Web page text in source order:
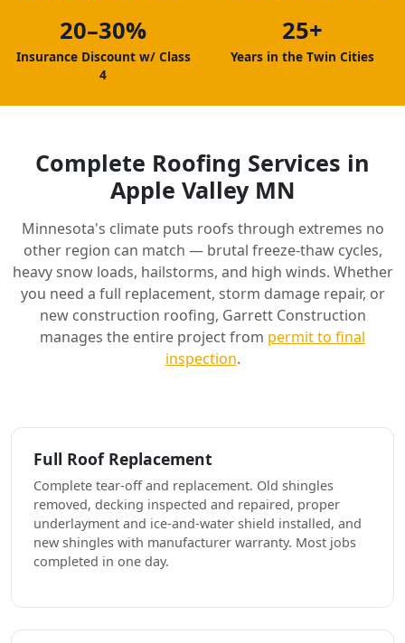
20–30%
Insurance Discount w/ Class
4
25+
Years in the Twin Cities
Complete Roofing Services in
Apple Valley MN
Minnesota's climate puts roofs through extremes no
other region can match — brutal freeze-thaw cycles,
heavy snow loads, hailstorms, and high winds. Whether
you need a full replacement, storm damage repair, or
new construction roofing, Garrett Construction
manages the entire project from permit to final
inspection.
Full Roof Replacement
Complete tear-off and replacement. Old shingles
removed, decking inspected and repaired, proper
underlayment and ice-and-water shield installed, and
new shingles with manufacturer warranty. Most jobs
completed in one day.